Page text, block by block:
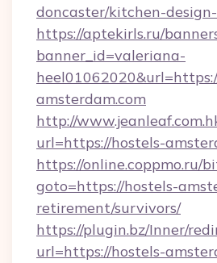
doncaster/kitchen-
https://aptekirls.ru/
banner_id=valeriana-
amsterdam.com
http://
url=https://hostels-
https://online.coppmo.ru/
goto=https://hostels-
retirement/survivors/
https://plugin.bz/Inner/
url=https://hostels-